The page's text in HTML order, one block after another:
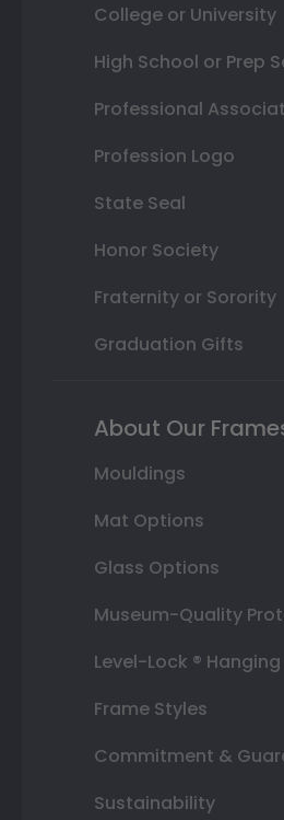
College or University
High School or Prep
Professional
Profession Logo
State Seal
Honor Society
Fraternity or Sorority
Graduation Gifts
About Our
Mouldings
Mat Options
Glass Options
Museum-Quality
Level-Lock ®
Frame Styles
Commitment &
Sustainability